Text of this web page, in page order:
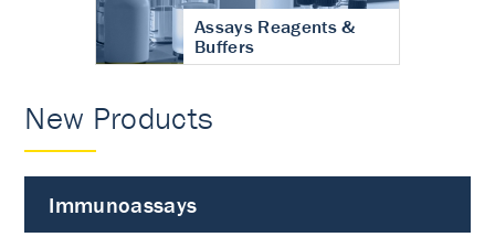
Assays Reagents &
Buffers
New Products
Immunoassays